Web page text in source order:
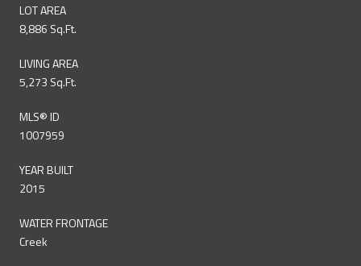
LOT AREA
8,886 Sq.Ft.
LIVING AREA
5,273 Sq.Ft.
MLS® ID
1007959
YEAR BUILT
2015
WATER FRONTAGE
Creek